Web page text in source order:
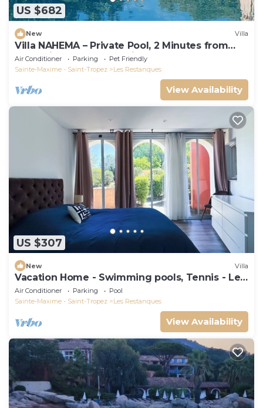
US $682
New Villa
Villa NAHEMA – Private Pool, 2 Minutes from
Port Grimaud Gulf of Saint-Tropez
Air Conditioner Parking
Pet Friendly
Sainte-Maxime - Saint-Tropez
Les Restanques
View Availability
US $307
New Villa
Vacation Home - Swimming pools, Tennis - Les
Restanques du Golfe de Saint Tropez
Air Conditioner Parking
Pool
Sainte-Maxime - Saint-Tropez
Les Restanques
View Availability